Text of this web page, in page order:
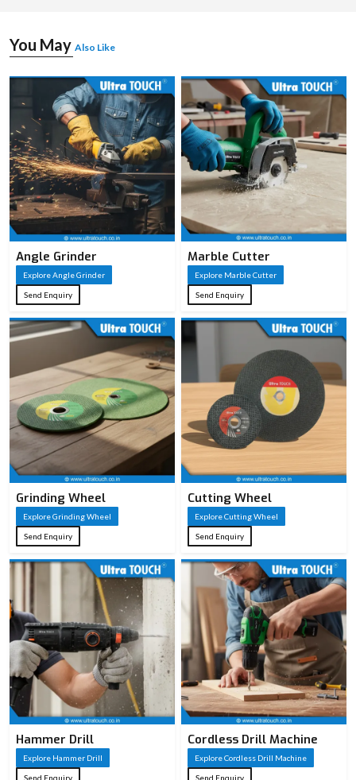
You May Also Like
Angle Grinder
Explore Angle Grinder
Send Enquiry
Marble Cutter
Explore Marble Cutter
Send Enquiry
Grinding Wheel
Explore Grinding Wheel
Send Enquiry
Cutting Wheel
Explore Cutting Wheel
Send Enquiry
Hammer Drill
Explore Hammer Drill
Send Enquiry
Cordless Drill Machine
Explore Cordless Drill Machine
Send Enquiry